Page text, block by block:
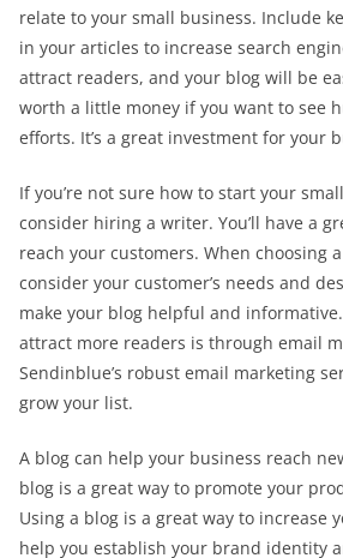
relate to your small business. Include
in your articles to increase search
attract readers, and your blog will be
worth a little money if you want to see
efforts. It’s a great investment for your
If you’re not sure how to start your
consider hiring a writer. You’ll have a
reach your customers. When choosing
consider your customer’s needs and
make your blog helpful and
attract more readers is through email
Sendinblue’s robust email marketing
grow your list.
A blog can help your business reach
blog is a great way to promote your
Using a blog is a great way to increase
help you establish your brand identity